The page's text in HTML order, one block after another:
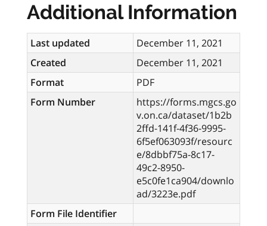
Additional Information
Last updated
December 11, 2021
Created
December 11, 2021
Format
PDF
Form Number
https://forms.mgcs.go
v.on.ca/dataset/1b2b
2ffd-141f-4f36-9995-
6f5ef063093f/resourc
e/8dbbf75a-8c17-
49c2-8950-
e5c0fe1ca904/downlo
ad/3223e.pdf
Form File Identifier